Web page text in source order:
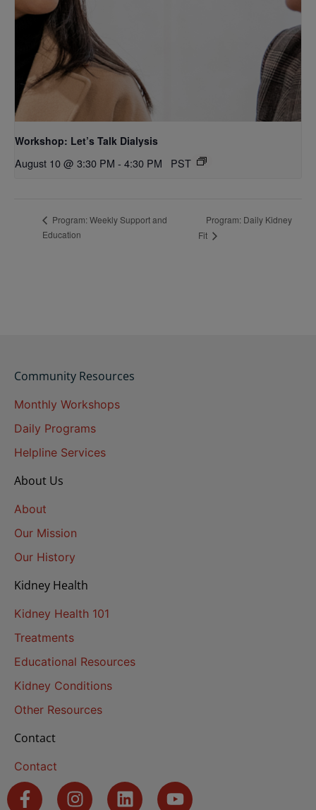
Workshop: Let’s Talk Dialysis
August 10 @ 3:30 PM - 4:30 PM PST
Program: Weekly Support and
Education
Program: Daily Kidney
Fit
Community Resources
Monthly Workshops
Daily Programs
Helpline Services
About Us
About
Our Mission
Our History
Kidney Health
Kidney Health 101
Treatments
Educational Resources
Kidney Conditions
Other Resources
Contact
Contact